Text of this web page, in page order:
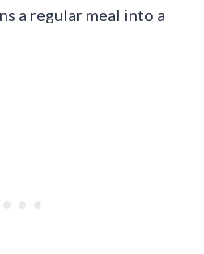
a regular meal into a